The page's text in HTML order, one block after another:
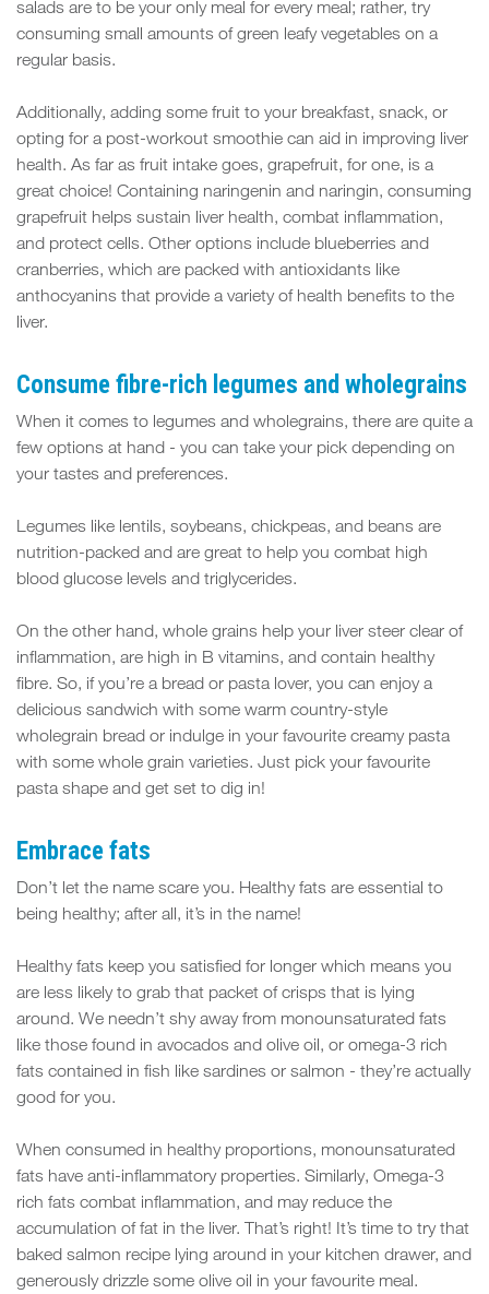
salads are to be your only meal for every meal; rather, try
consuming small amounts of green leafy vegetables on a
regular basis.
Additionally, adding some fruit to your breakfast, snack, or
opting for a post-workout smoothie can aid in improving liver
health. As far as fruit intake goes, grapefruit, for one, is a
great choice! Containing naringenin and naringin, consuming
grapefruit helps sustain liver health, combat inflammation,
and protect cells. Other options include blueberries and
cranberries, which are packed with antioxidants like
anthocyanins that provide a variety of health benefits to the
liver.
Consume fibre-rich legumes and wholegrains
When it comes to legumes and wholegrains, there are quite a
few options at hand - you can take your pick depending on
your tastes and preferences.
Legumes like lentils, soybeans, chickpeas, and beans are
nutrition-packed and are great to help you combat high
blood glucose levels and triglycerides.
On the other hand, whole grains help your liver steer clear of
inflammation, are high in B vitamins, and contain healthy
fibre. So, if you’re a bread or pasta lover, you can enjoy a
delicious sandwich with some warm country-style
wholegrain bread or indulge in your favourite creamy pasta
with some whole grain varieties. Just pick your favourite
pasta shape and get set to dig in!
Embrace fats
Don’t let the name scare you. Healthy fats are essential to
being healthy; after all, it’s in the name!
Healthy fats keep you satisfied for longer which means you
are less likely to grab that packet of crisps that is lying
around. We needn’t shy away from monounsaturated fats
like those found in avocados and olive oil, or omega-3 rich
fats contained in fish like sardines or salmon - they’re actually
good for you.
When consumed in healthy proportions, monounsaturated
fats have anti-inflammatory properties. Similarly, Omega-3
rich fats combat inflammation, and may reduce the
accumulation of fat in the liver. That’s right! It’s time to try that
baked salmon recipe lying around in your kitchen drawer, and
generously drizzle some olive oil in your favourite meal.